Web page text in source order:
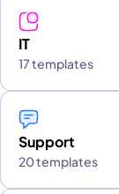
IT
17 templates
Support
20 templates